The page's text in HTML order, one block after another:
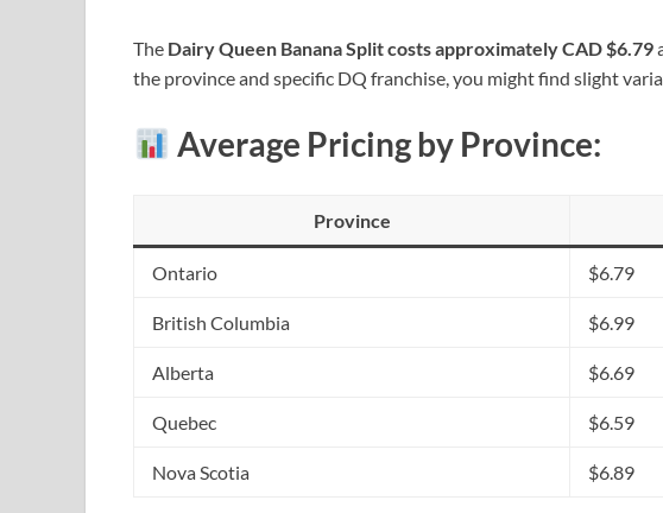
The Dairy Queen Banana Split costs approximately CAD $6.79
the province and specific DQ franchise, you might find slight
Average Pricing by Province:
Province
Ontario $6.79
British Columbia $6.99
Alberta $6.69
Quebec $6.59
Nova Scotia $6.89